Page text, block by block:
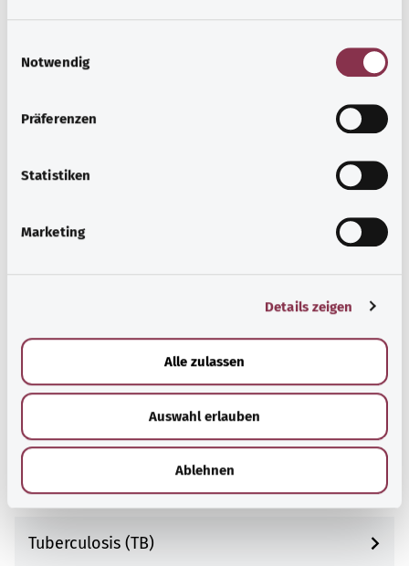
Notwendig
Präferenzen
Statistiken
Marketing
Details zeigen
Alle zulassen
Auswahl erlauben
Ablehnen
Tonsillitis
Tooth and jaw misalignments
Transient ischemic attack (TIA)
Trigeminal neuralgia
Tuberculosis (TB)